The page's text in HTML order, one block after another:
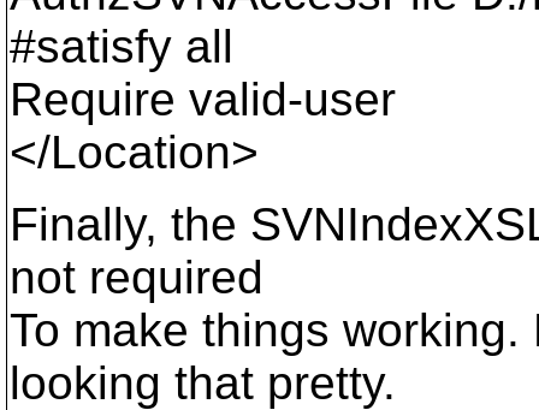
#satisfy all
Require valid-user
</Location>
Finally, the
not required
To make things
looking that pretty.